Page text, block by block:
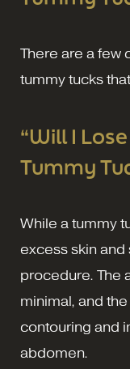
There are a few
tummy tucks
“Will I
Tummy
While a tummy
excess skin and
procedure. The
minimal, and
contouring and
abdomen.